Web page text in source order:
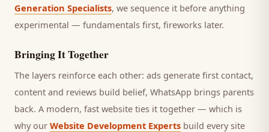
Generation Specialists, we sequence it before anything
experimental — fundamentals first, fireworks later.
Bringing It Together
The layers reinforce each other: ads generate first contact,
content and reviews build belief, WhatsApp brings parents
back. A modern, fast website ties it together — which is
why our Website Development Experts build every site